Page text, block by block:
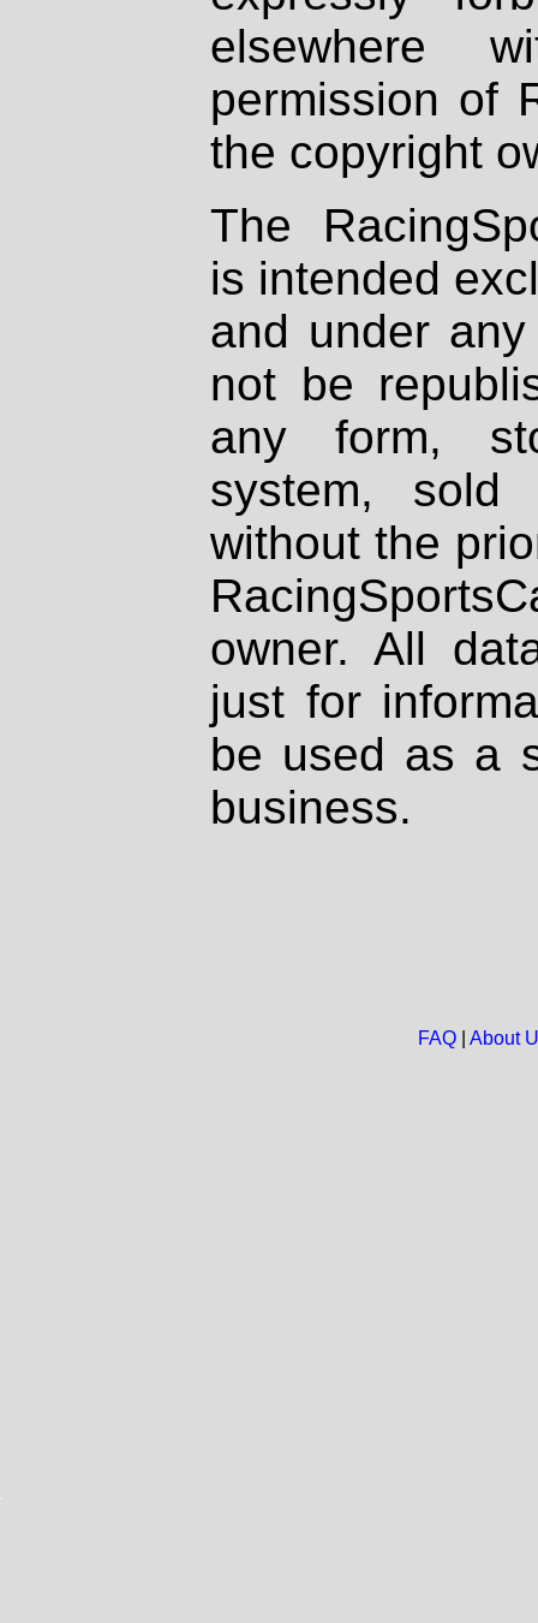
elsewhere
permission of
the copyright
The
is intended
and under
not be
any form,
system, sold
without the
owner. All
just for
be used as a
business.
FAQ| About